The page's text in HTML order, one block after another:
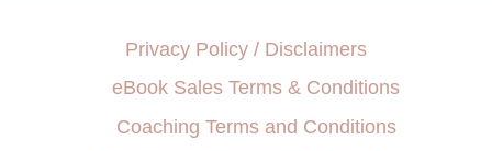
Privacy Policy / Disclaimers
eBook Sales Terms & Conditions
Coaching Terms and Conditions